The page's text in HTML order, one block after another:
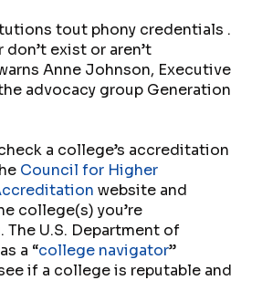
tout phony credentials .
don’t exist or aren’t
Anne Johnson, Executive
advocacy group Generation
a college’s accreditation
Council for Higher
website and
college(s) you’re
The U.S. Department of
a “college navigator”
if a college is reputable and